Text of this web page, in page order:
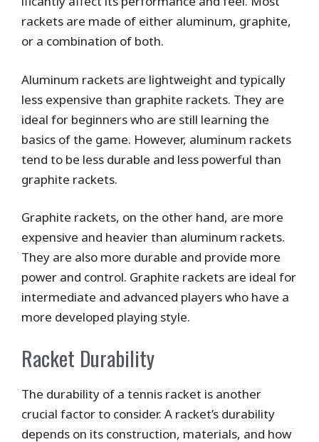
rackets are made of either aluminum, graphite,
or a combination of both.
Aluminum rackets are lightweight and typically
less expensive than graphite rackets. They are
ideal for beginners who are still learning the
basics of the game. However, aluminum rackets
tend to be less durable and less powerful than
graphite rackets.
Graphite rackets, on the other hand, are more
expensive and heavier than aluminum rackets.
They are also more durable and provide more
power and control. Graphite rackets are ideal for
intermediate and advanced players who have a
more developed playing style.
Racket Durability
The durability of a tennis racket is another
crucial factor to consider. A racket’s durability
depends on its construction, materials, and how